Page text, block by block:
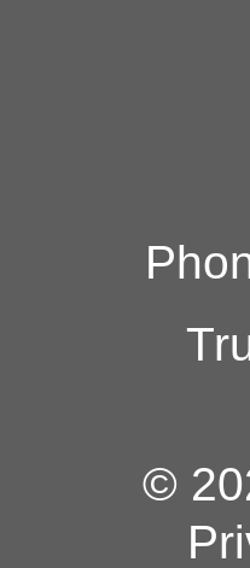
©